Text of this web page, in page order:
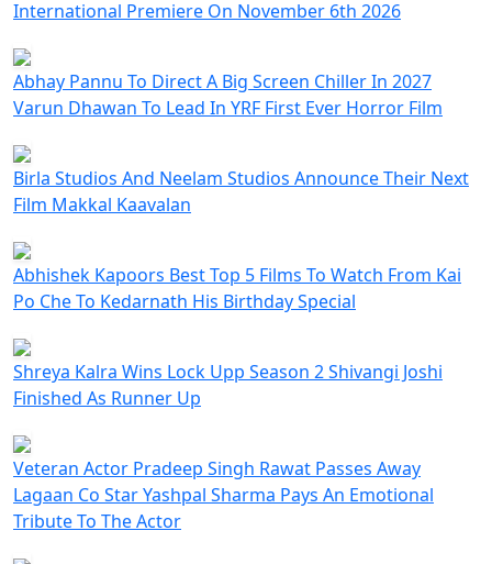
International Premiere On November 6th 2026
Abhay Pannu To Direct A Big Screen Chiller In 2027
Varun Dhawan To Lead In YRF First Ever Horror Film
Birla Studios And Neelam Studios Announce Their Next
Film Makkal Kaavalan
Abhishek Kapoors Best Top 5 Films To Watch From Kai
Po Che To Kedarnath His Birthday Special
Shreya Kalra Wins Lock Upp Season 2 Shivangi Joshi
Finished As Runner Up
Veteran Actor Pradeep Singh Rawat Passes Away
Lagaan Co Star Yashpal Sharma Pays An Emotional
Tribute To The Actor